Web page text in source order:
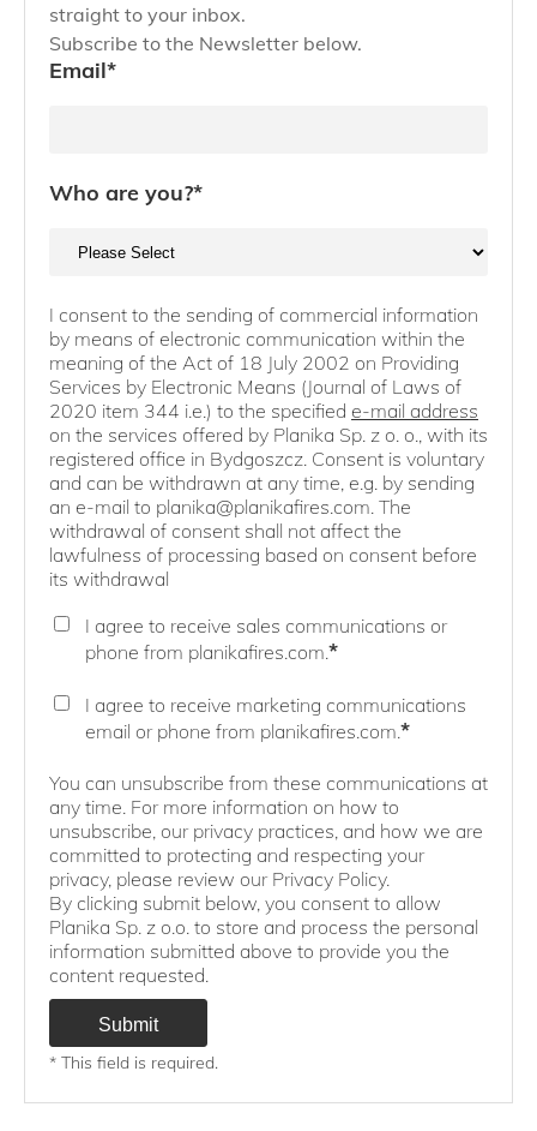
straight to your inbox.
Subscribe to the Newsletter below.
Email*
Who are you?*
I consent to the sending of commercial information
by means of electronic communication within the
meaning of the Act of 18 July 2002 on Providing
Services by Electronic Means (Journal of Laws of
2020 item 344 i.e.) to the specified e-mail address
on the services offered by Planika Sp. z o. o., with its
registered office in Bydgoszcz. Consent is voluntary
and can be withdrawn at any time, e.g. by sending
an e-mail to planika@planikafires.com. The
withdrawal of consent shall not affect the
lawfulness of processing based on consent before
its withdrawal
I agree to receive sales communications or
phone from planikafires.com.*
I agree to receive marketing communications
email or phone from planikafires.com.*
You can unsubscribe from these communications at
any time. For more information on how to
unsubscribe, our privacy practices, and how we are
committed to protecting and respecting your
privacy, please review our Privacy Policy.
By clicking submit below, you consent to allow
Planika Sp. z o.o. to store and process the personal
information submitted above to provide you the
content requested.
* This field is required.